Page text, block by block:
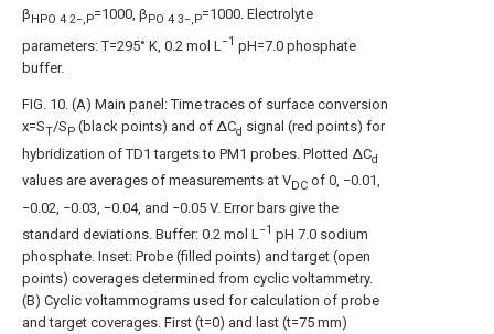
βHPO 4 2−,P=1000, βPO 4 3−,P=1000. Electrolyte
parameters: T=295° K, 0.2 mol L−1 pH=7.0 phosphate
buffer.
FIG. 10. (A) Main panel: Time traces of surface conversion
x=ST/SP (black points) and of ΔCd signal (red points) for
hybridization of TD1 targets to PM1 probes. Plotted ΔCd
values are averages of measurements at VDC of 0, −0.01,
−0.02, −0.03, −0.04, and −0.05 V. Error bars give the
standard deviations. Buffer: 0.2 mol L−1 pH 7.0 sodium
phosphate. Inset: Probe (filled points) and target (open
points) coverages determined from cyclic voltammetry.
(B) Cyclic voltammograms used for calculation of probe
and target coverages. First (t=0) and last (t=75 mm)